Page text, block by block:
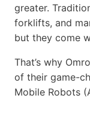
greater.
forklifts, and
but they come
That’s why
of their game-
Mobile Robots